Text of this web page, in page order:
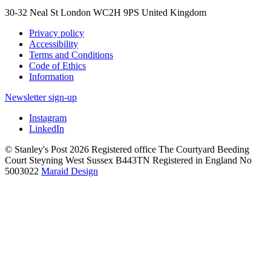
30-32 Neal St London WC2H 9PS United Kingdom
Privacy policy
Accessibility
Terms and Conditions
Code of Ethics
Information
Newsletter sign-up
Instagram
LinkedIn
© Stanley's Post 2026 Registered office The Courtyard Beeding
Court Steyning West Sussex B443TN Registered in England No
5003022 Maraid Design